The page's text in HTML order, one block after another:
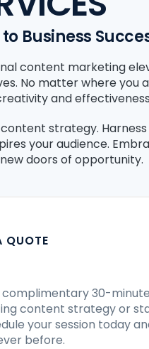
Business
content marketing
No matter where
and
strategy.
your audience.
doors of opportunity.
QUOTE
30-minute
content strategy or
your session today
before.